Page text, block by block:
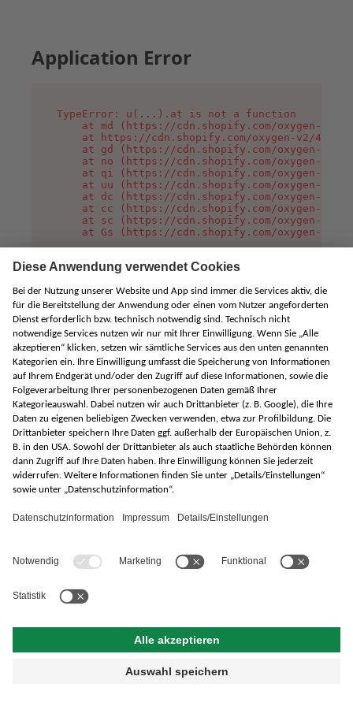
Application Error
TypeError: u(...).at is not a function
at md (https://cdn.shopify.com/oxygen-v2/
at https://cdn.shopify.com/oxygen-v2/
at gd (https://cdn.shopify.com/oxygen-v2/
at no (https://cdn.shopify.com/oxygen-v2/
at qi (https://cdn.shopify.com/oxygen-v2/
at uu (https://cdn.shopify.com/oxygen-v2/
at dc (https://cdn.shopify.com/oxygen-v2/
at cc (https://cdn.shopify.com/oxygen-v2/
at sc (https://cdn.shopify.com/oxygen-v2/
at Gs (https://cdn.shopify.com/oxygen-v2/